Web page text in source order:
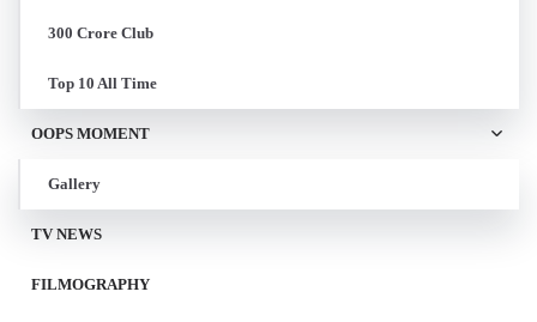
300 Crore Club
Top 10 All Time
OOPS MOMENT
Gallery
TV NEWS
FILMOGRAPHY